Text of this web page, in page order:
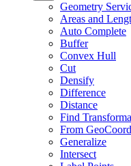
Geometry
Areas and
Auto Complete
Buffer
Convex Hull
Cut
Densify
Difference
Distance
Find
From Geo
Generalize
Intersect